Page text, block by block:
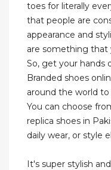
toes for literally
that people are
appearance and
are something that
So, get your hands
Branded shoes
around the world
You can choose
replica shoes in
daily wear, or style
It's super stylish